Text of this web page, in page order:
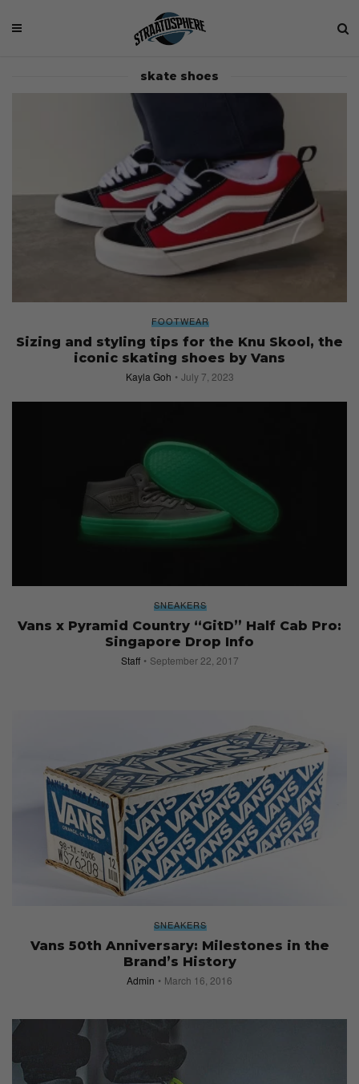
skate shoes
FOOTWEAR
Sizing and styling tips for the Knu Skool, the
iconic skating shoes by Vans
Kayla Goh July 7, 2023
SNEAKERS
Vans x Pyramid Country “GitD” Half Cab Pro:
Singapore Drop Info
Staff September 22, 2017
SNEAKERS
Vans 50th Anniversary: Milestones in the
Brand’s History
Admin March 16, 2016